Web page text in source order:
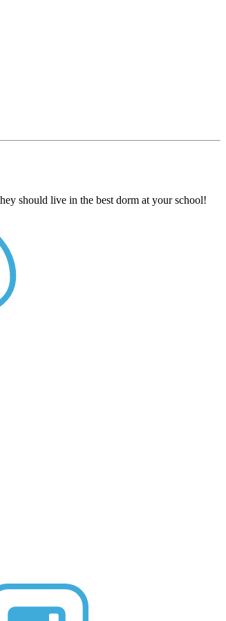
should live in the best dorm at your school!